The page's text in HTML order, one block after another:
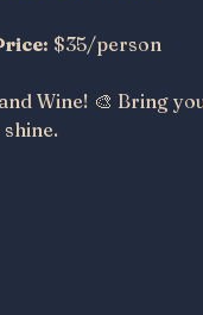
$35/person
Wine! 🎨 Bring